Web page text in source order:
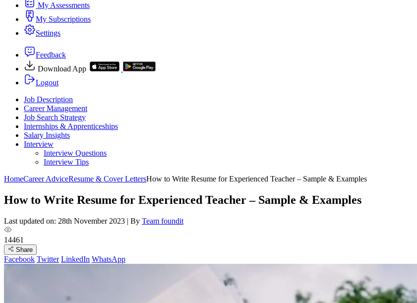
My Assessments
My Subscriptions
Settings
Feedback
Download App
Logout
Job Description
Career Management
Job Search Strategy
Internships & Apprenticeships
Salary Insights
Interview
Interview Questions​
Interview Tips
HomeCareer AdviceResume & Cover LettersHow to Write Resume for Experienced Teacher – Sample & Examples
How to Write Resume for Experienced Teacher – Sample & Examples
Last updated on: 28th November 2023 | By Team foundit
14461
Share
Facebook Twitter LinkedIn WhatsApp